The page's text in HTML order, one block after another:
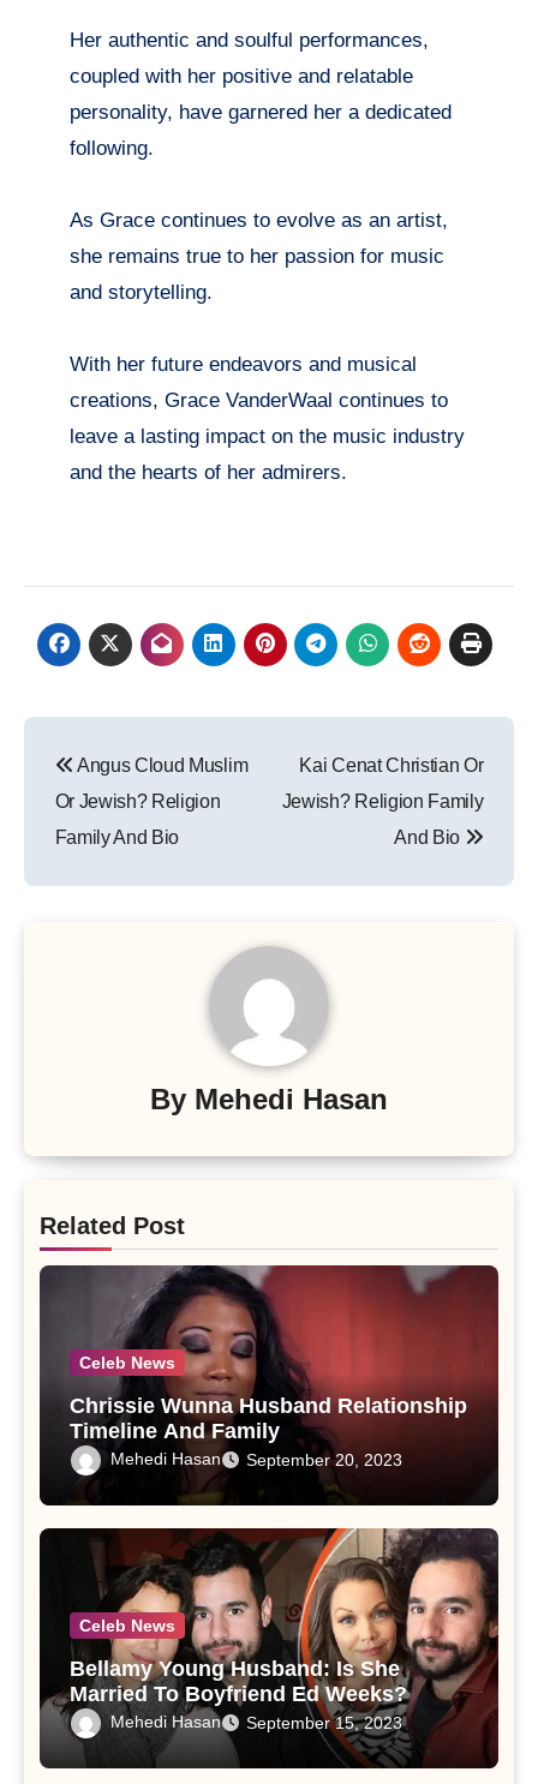
Her authentic and soulful performances,
coupled with her positive and relatable
personality, have garnered her a dedicated
following.
As Grace continues to evolve as an artist,
she remains true to her passion for music
and storytelling.
With her future endeavors and musical
creations, Grace VanderWaal continues to
leave a lasting impact on the music industry
and the hearts of her admirers.
navigation
Angus Cloud Muslim
Or Jewish? Religion
Family And Bio
Kai Cenat Christian Or
Jewish? Religion Family
And Bio
By Mehedi Hasan
Related Post
Celeb News
Chrissie Wunna Husband Relationship
Timeline And Family
Mehedi Hasan September 20, 2023
Celeb News
Bellamy Young Husband: Is She
Married To Boyfriend Ed Weeks?
Mehedi Hasan September 15, 2023